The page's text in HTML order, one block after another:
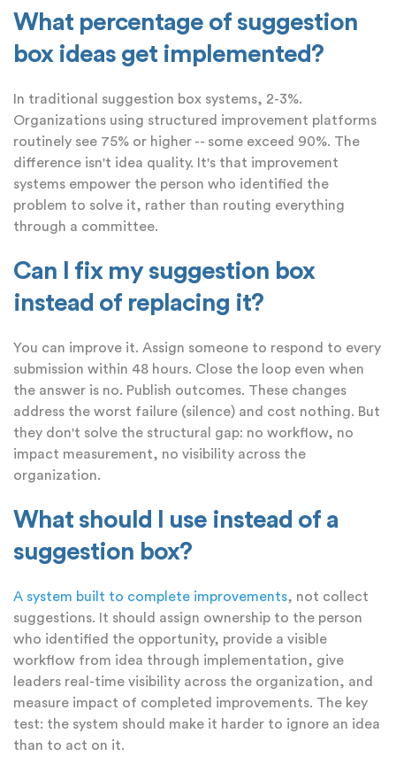
What percentage of suggestion
box ideas get implemented?
In traditional suggestion box systems, 2-3%.
Organizations using structured improvement platforms
routinely see 75% or higher -- some exceed 90%. The
difference isn't idea quality. It's that improvement
systems empower the person who identified the
problem to solve it, rather than routing everything
through a committee.
Can I fix my suggestion box
instead of replacing it?
You can improve it. Assign someone to respond to every
submission within 48 hours. Close the loop even when
the answer is no. Publish outcomes. These changes
address the worst failure (silence) and cost nothing. But
they don't solve the structural gap: no workflow, no
impact measurement, no visibility across the
organization.
What should I use instead of a
suggestion box?
A system built to complete improvements, not collect
suggestions. It should assign ownership to the person
who identified the opportunity, provide a visible
workflow from idea through implementation, give
leaders real-time visibility across the organization, and
measure impact of completed improvements. The key
test: the system should make it harder to ignore an idea
than to act on it.